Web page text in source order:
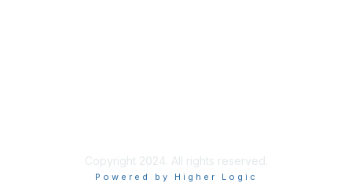
Copyright 2024. All rights reserved.
Powered by Higher Logic